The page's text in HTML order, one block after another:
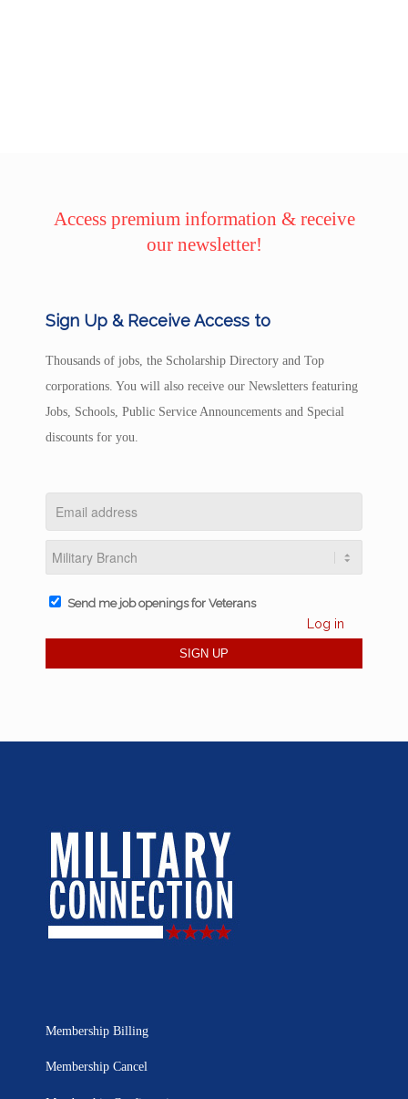
Access premium information & receive
our newsletter!
Sign Up & Receive Access to
Thousands of jobs, the Scholarship Directory and Top
corporations. You will also receive our Newsletters featuring
Jobs, Schools, Public Service Announcements and Special
discounts for you.
Send me job openings for Veterans
Log in
Membership Billing
Membership Cancel